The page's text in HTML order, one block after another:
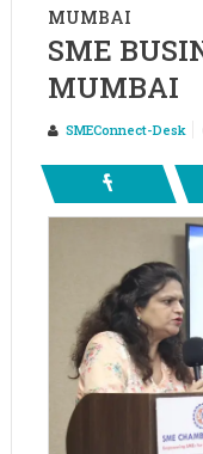
MUMBAI
SME
MUMBAI
SMEConnect-Desk